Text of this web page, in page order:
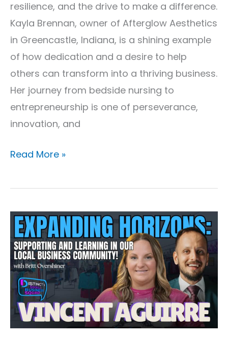
resilience, and the drive to make a difference.
Kayla Brennan, owner of Afterglow Aesthetics
in Greencastle, Indiana, is a shining example
of how dedication and a desire to help
others can transform into a thriving business.
Her journey from bedside nursing to
entrepreneurship is one of perseverance,
innovation, and
Read More »
Expanding
Horizons
–
Supporting
and
Learning